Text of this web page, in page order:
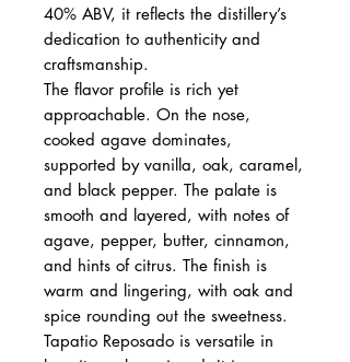
40% ABV, it reflects the distillery’s
dedication to authenticity and
craftsmanship.
The flavor profile is rich yet
approachable. On the nose,
cooked agave dominates,
supported by vanilla, oak, caramel,
and black pepper. The palate is
smooth and layered, with notes of
agave, pepper, butter, cinnamon,
and hints of citrus. The finish is
warm and lingering, with oak and
spice rounding out the sweetness.
Tapatio Reposado is versatile in